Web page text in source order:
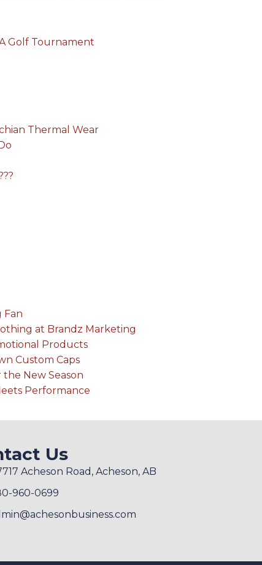
Golf Tournament
Thermal Wear
Fan
at Brandz Marketing
Products
Custom Caps
New Season
Performance
Us
Acheson Road, Acheson, AB
960-0699